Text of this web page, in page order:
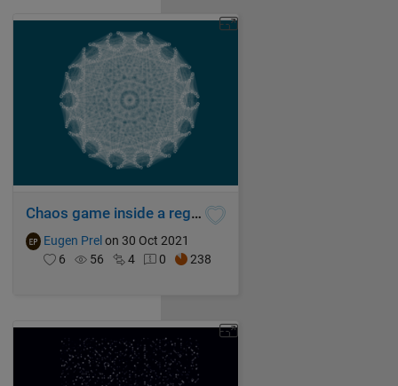
Chaos game inside a regular tetrakaidecagon
Eugen Prel on 30 Oct 2021
6
56 4 0 238